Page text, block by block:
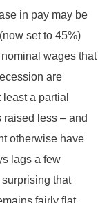
in pay may be
set to 45%)
wages that
are
a partial
less – and
otherwise have
lags a few
surprising that